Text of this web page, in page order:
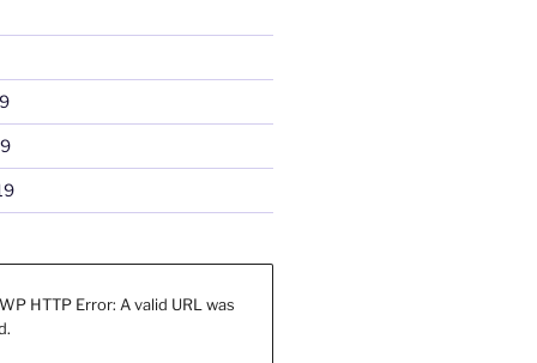
HTTP Error: A valid URL was